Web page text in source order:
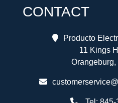
CONTACT
Producto
11 Kings